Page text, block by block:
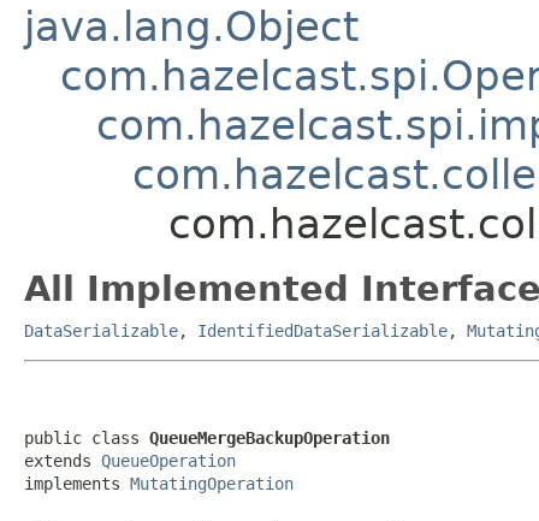
java.lang.Object
All Implemented
DataSerializable, IdentifiedDataSerializable,
public class QueueMergeBackupOperation
extends QueueOperation
implements MutatingOperation